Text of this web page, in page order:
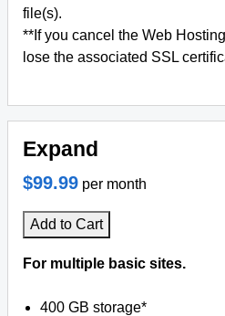
file(s).
**If you cancel the Web
lose the associated SSL
Expand
$99.99 per month
Add to Cart
For multiple basic sites.
400 GB storage*